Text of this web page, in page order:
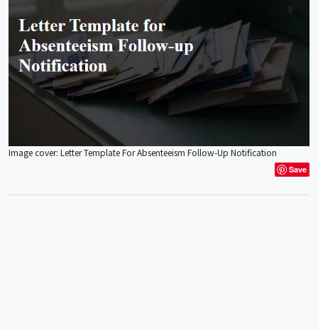
Image cover: Letter Template For Absenteeism Follow-Up Notification
Save